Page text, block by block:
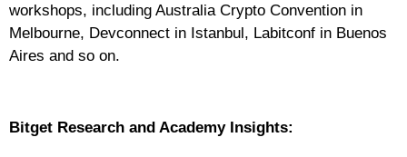
workshops, including Australia Crypto Convention in
Melbourne, Devconnect in Istanbul, Labitconf in Buenos
Aires and so on.
Bitget Research and Academy Insights: